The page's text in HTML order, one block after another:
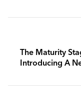
The Maturity
Introducing A